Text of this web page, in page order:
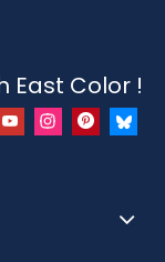
East Color !